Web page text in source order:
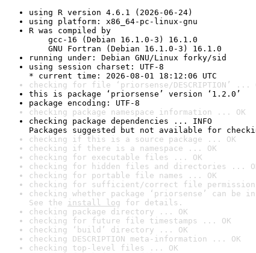
using R version 4.6.1 (2026-06-24)
using platform: x86_64-pc-linux-gnu
R was compiled by
gcc-16 (Debian 16.1.0-3) 16.1.0
GNU Fortran (Debian 16.1.0-3) 16.1.0
running under: Debian GNU/Linux forky/sid
using session charset: UTF-8
* current time: 2026-08-01 18:12:06 UTC
checking for file ‘priorsense/DESCRIPTION’ ...
this is package ‘priorsense’ version ‘1.2.0’
package encoding: UTF-8
checking package namespace information ... OK
checking package dependencies ... INFO
Packages suggested but not available for
checking if this is a source package ... OK
checking if there is a namespace ... OK
checking for executable files ... OK
checking for hidden files and directories ...
checking for portable file names ... OK
checking for sufficient/correct file
checking whether package ‘priorsense’ can be
See the install log for details.
checking package directory ... OK
checking for future file timestamps ... OK
checking ‘build’ directory ... OK
checking DESCRIPTION meta-information ... OK
checking top-level files ... OK